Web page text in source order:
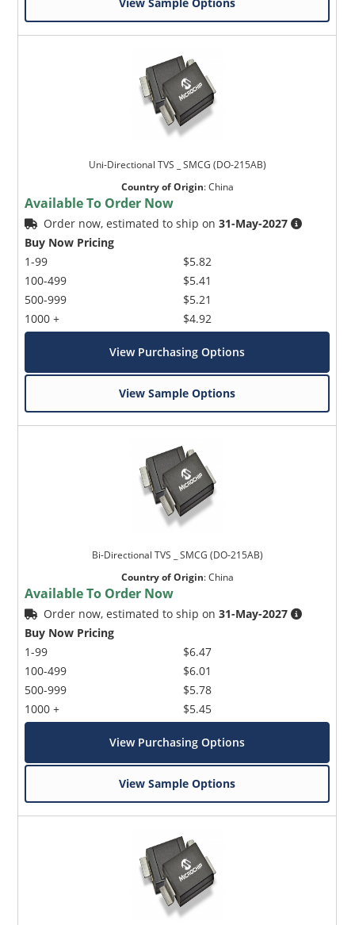
Uni-Directional TVS _ SMCG (DO-215AB)
Country of Origin:China
Available To Order Now
Order now, estimated to ship on31-May-2027
Buy Now Pricing
1-99
100-499
500-999
1000 +
$5.82
$5.41
$5.21
$4.92
View Purchasing Options
View Sample Options
Bi-Directional TVS _ SMCG (DO-215AB)
Country of Origin:China
Available To Order Now
Order now, estimated to ship on31-May-2027
Buy Now Pricing
1-99
100-499
500-999
1000 +
$6.47
$6.01
$5.78
$5.45
View Purchasing Options
View Sample Options